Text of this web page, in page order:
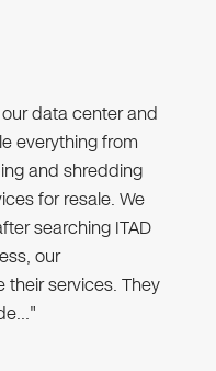
data center and
everything from
and shredding
for resale. We
searching ITAD
our
their services. They